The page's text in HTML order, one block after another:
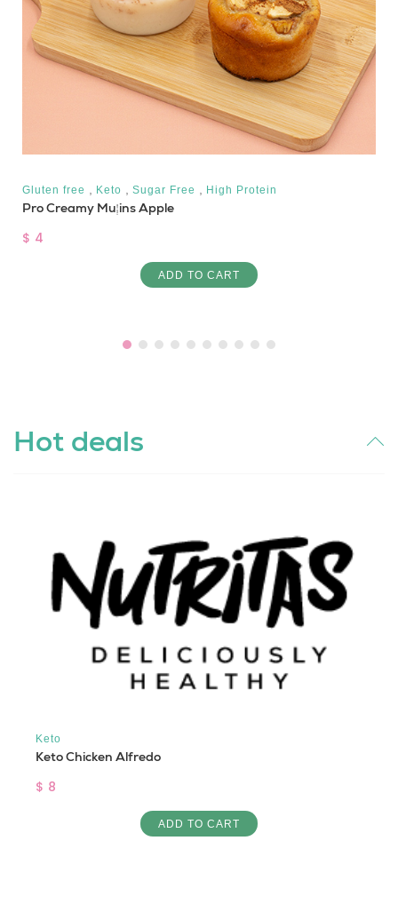
Gluten free Keto Sugar Free High Protein
Pro Creamy Muffins Apple
$ 4
ADD TO CART
Hot deals
Keto
Keto Chicken Alfredo
$ 8
ADD TO CART